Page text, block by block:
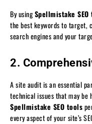
By usingSpellmistake
the best keywords to target,
search engines and your
2.
A site audit is an essential
technical issues that may be
Spellmistake SEO tools
every aspect of your site’s